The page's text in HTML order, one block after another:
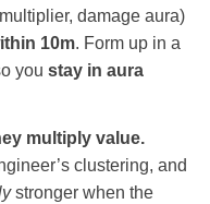
damage aura)
10m. Form up in a
you stay in aura
multiply value.
clustering, and
stronger when the